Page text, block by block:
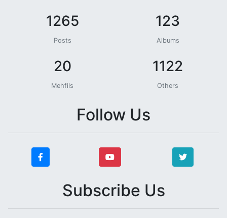
1265
Posts
123
Albums
20
Mehfils
1122
Others
Follow Us
Subscribe Us